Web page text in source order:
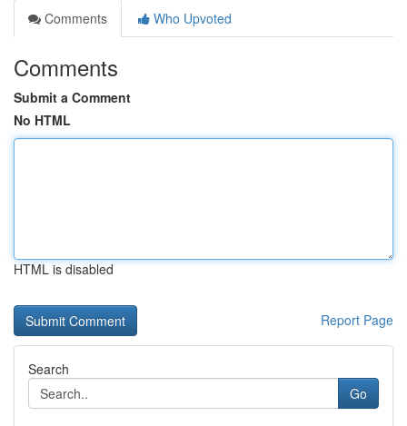
Comments
Who Upvoted
Comments
Submit a Comment
No HTML
HTML is disabled
Report Page
Search
Go